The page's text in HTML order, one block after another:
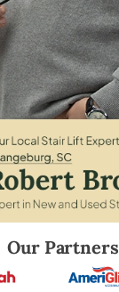
Our Partners